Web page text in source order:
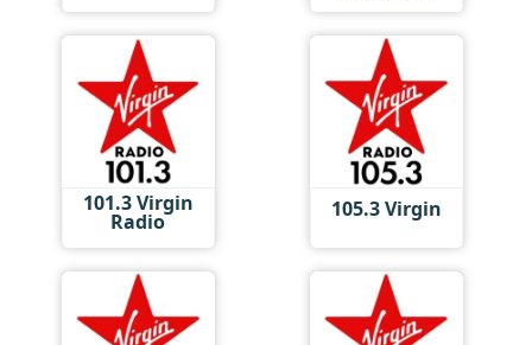
101.3 Virgin
Radio 105.3 Virgin